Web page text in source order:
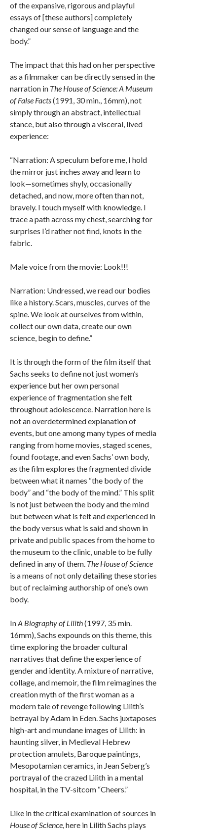
of the expansive, rigorous and playful
essays of [these authors] completely
changed our sense of language and the
body.”
The impact that this had on her perspective
as a filmmaker can be directly sensed in the
narration in The House of Science: A Museum
of False Facts(1991, 30 min., 16mm), not
simply through an abstract, intellectual
stance, but also through a visceral, lived
experience:
“Narration: A speculum before me, I hold
the mirror just inches away and learn to
look—sometimes shyly, occasionally
detached, and now, more often than not,
bravely. I touch myself with knowledge. I
trace a path across my chest, searching for
surprises I’d rather not find, knots in the
fabric.
Male voice from the movie: Look!!!
Narration: Undressed, we read our bodies
like a history. Scars, muscles, curves of the
spine. We look at ourselves from within,
collect our own data, create our own
science, begin to define.”
It is through the form of the film itself that
Sachs seeks to define not just women’s
experience but her own personal
experience of fragmentation she felt
throughout adolescence. Narration here is
not an overdetermined explanation of
events, but one among many types of media
ranging from home movies, staged scenes,
found footage, and even Sachs’ own body,
as the film explores the fragmented divide
between what it names “the body of the
body” and “the body of the mind.” This split
is not just between the body and the mind
but between what is felt and experienced in
the body versus what is said and shown in
private and public spaces from the home to
the museum to the clinic, unable to be fully
defined in any of them. The House of Science
is a means of not only detailing these stories
but of reclaiming authorship of one’s own
body.
InA Biography of Lilith(1997, 35 min.
16mm), Sachs expounds on this theme, this
time exploring the broader cultural
narratives that define the experience of
gender and identity. A mixture of narrative,
collage, and memoir, the film reimagines the
creation myth of the first woman as a
modern tale of revenge following Lilith’s
betrayal by Adam in Eden. Sachs juxtaposes
high-art and mundane images of Lilith: in
haunting silver, in Medieval Hebrew
protection amulets, Baroque paintings,
Mesopotamian ceramics, in Jean Seberg’s
portrayal of the crazed Lilith in a mental
hospital, in the TV-sitcom “Cheers.”
Like in the critical examination of sources in
House of Science, here in Lilith Sachs plays